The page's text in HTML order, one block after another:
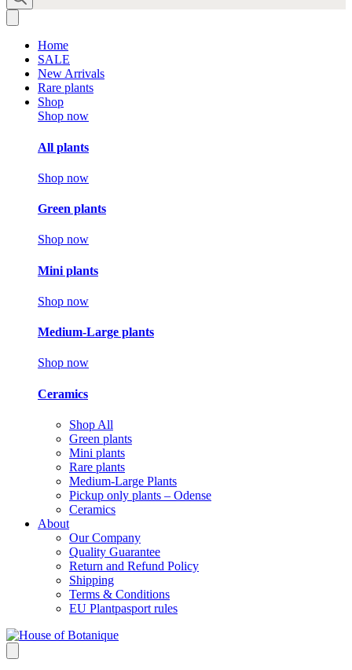
Home
SALE
New Arrivals
Rare plants
Shop
Shop now
All plants
Shop now
Green plants
Shop now
Mini plants
Shop now
Medium-Large plants
Shop now
Ceramics
Shop All
Green plants
Mini plants
Rare plants
Medium-Large Plants
Pickup only plants – Odense
Ceramics
About
Our Company
Quality Guarantee
Return and Refund Policy
Shipping
Terms & Conditions
EU Plantpasport rules